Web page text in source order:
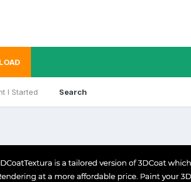
I Started Search